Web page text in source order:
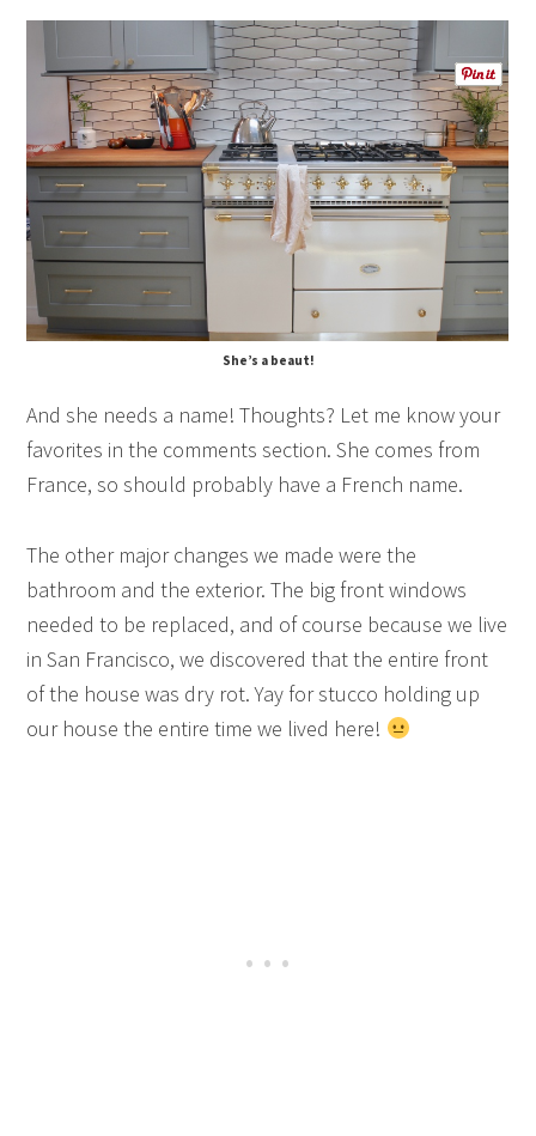
She’s a beaut!
And she needs a name! Thoughts? Let me know your
favorites in the comments section. She comes from
France, so should probably have a French name.
The other major changes we made were the
bathroom and the exterior. The big front windows
needed to be replaced, and of course because we live
in San Francisco, we discovered that the entire front
of the house was dry rot. Yay for stucco holding up
our house the entire time we lived here!